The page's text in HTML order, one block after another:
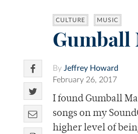
CULTURE MUSIC
Gumball
By Jeffrey Howard
February 26, 2017
I found Gumball
songs on my
higher level of